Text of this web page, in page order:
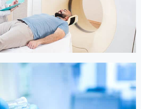
Online Medicine